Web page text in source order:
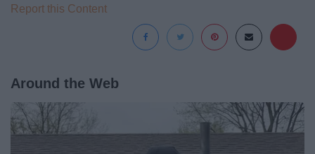
Report this Content
Around the Web